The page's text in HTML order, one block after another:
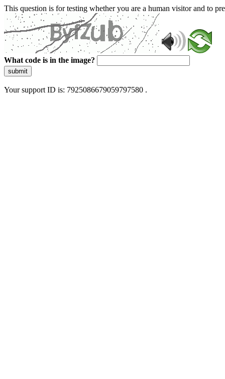
This question is for testing whether you are a human visitor and to
What code is in the image?
submit
Your support ID is: 7925086679059797580 .